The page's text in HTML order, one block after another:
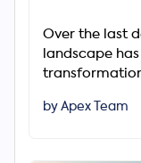
Over the last
landscape
changes is
by Apex Team